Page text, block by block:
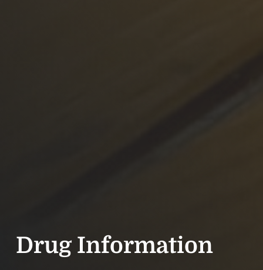
Drug Information